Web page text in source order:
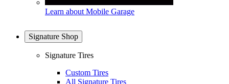
Learn about Mobile Garage
Signature Shop
Signature Tires
Custom Tires
All Signature Tires